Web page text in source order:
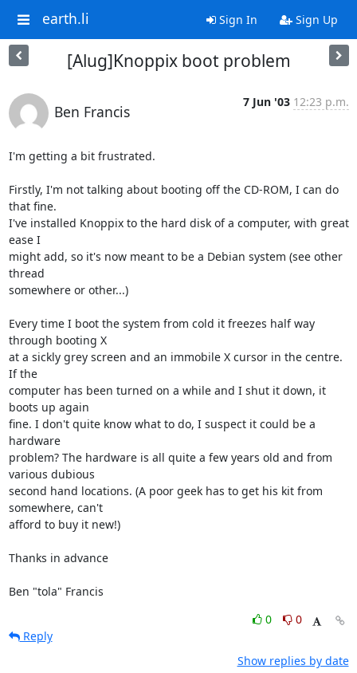
earth.li Sign In Sign Up
[Alug]Knoppix boot problem
Ben Francis
7 Jun '03 12:23 p.m.
I'm getting a bit frustrated.
Firstly, I'm not talking about booting off the CD-ROM, I can do
that fine.
I've installed Knoppix to the hard disk of a computer, with great
ease I
might add, so it's now meant to be a Debian system (see other
thread
somewhere or other...)
Every time I boot the system from cold it freezes half way
through booting X
at a sickly grey screen and an immobile X cursor in the centre.
If the
computer has been turned on a while and I shut it down, it
boots up again
fine. I don't quite know what to do, I suspect it could be a
hardware
problem? The hardware is all quite a few years old and from
various dubious
second hand locations. (A poor geek has to get his kit from
somewhere, can't
afford to buy it new!)
Thanks in advance
Ben "tola" Francis
0
0
Reply
Show replies by date